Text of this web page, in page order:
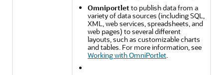
Omniportlet to publish data from a
variety of data sources (including SQL,
XML, web services, spreadsheets, and
web pages) to several different
layouts, such as customizable charts
and tables. For more information, see
Working with OmniPortlet